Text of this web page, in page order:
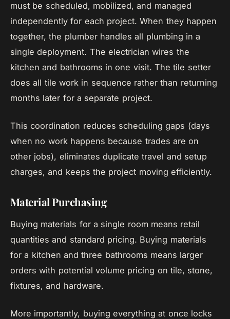
must be scheduled, mobilized, and managed
independently for each project. When they happen
together, the plumber handles all plumbing in a
single deployment. The electrician wires the
kitchen and bathrooms in one visit. The tile setter
does all tile work in sequence rather than returning
months later for a separate project.
This coordination reduces scheduling gaps (days
when no work happens because trades are on
other jobs), eliminates duplicate travel and setup
charges, and keeps the project moving efficiently.
Material Purchasing
Buying materials for a single room means retail
quantities and standard pricing. Buying materials
for a kitchen and three bathrooms means larger
orders with potential volume pricing on tile, stone,
fixtures, and hardware.
More importantly, buying everything at once locks